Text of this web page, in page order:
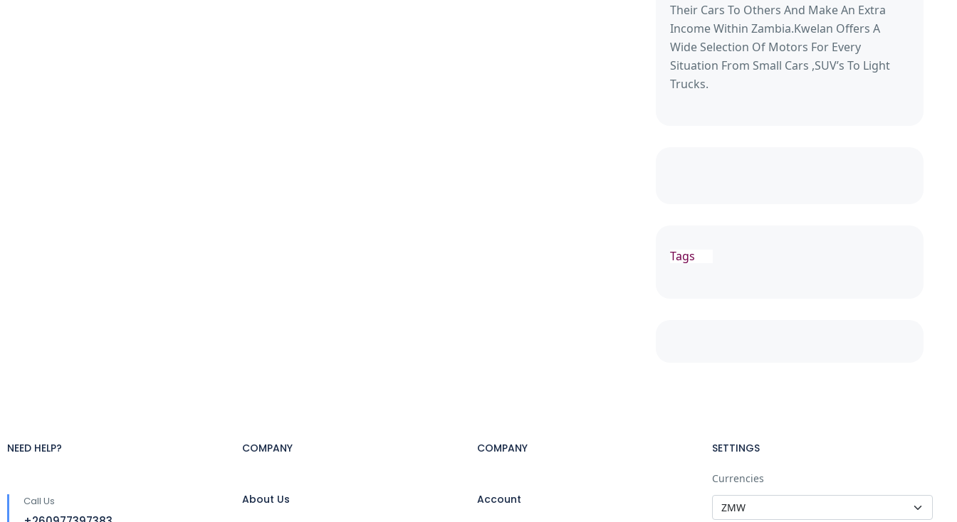
Their Cars To Others And Make An Extra
Income Within Zambia.Kwelan Offers A
Wide Selection Of Motors For Every
Situation From Small Cars ,SUV’s To Light
Trucks.
Tags
NEED HELP?
Call Us
COMPANY
About Us
COMPANY
Account
SETTINGS
Currencies